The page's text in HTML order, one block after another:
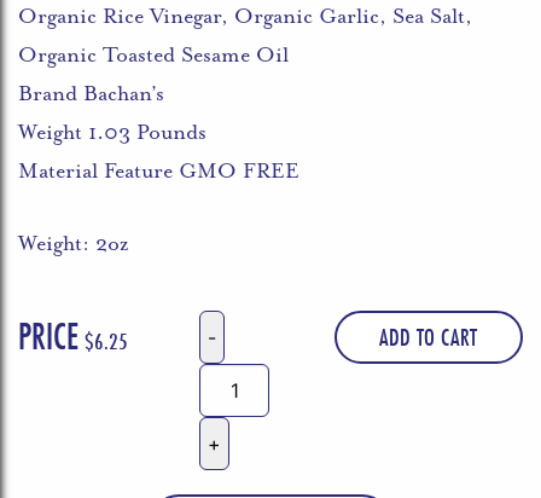
PRICE$6.25
Organic Rice Vinegar, Organic Garlic, Sea Salt,
Organic Toasted Sesame Oil
Brand Bachan’s
Weight 1.03 Pounds
Material Feature GMO FREE
Weight: 2oz
Sauce
Barbecue
Japanese
ADD TO CART